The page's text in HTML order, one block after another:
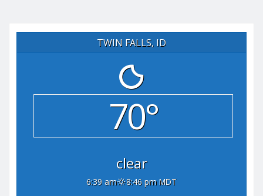
TWIN FALLS, ID
70°
clear
6:39 am 8:46 pm MDT